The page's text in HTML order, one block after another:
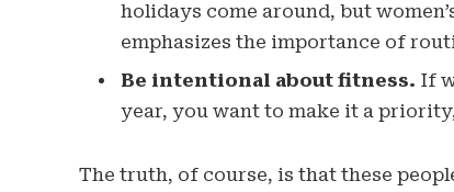
holidays come around, but
emphasizes the importance of
Be intentional about fitness. If
year, you want to make it a
The truth, of course, is that these